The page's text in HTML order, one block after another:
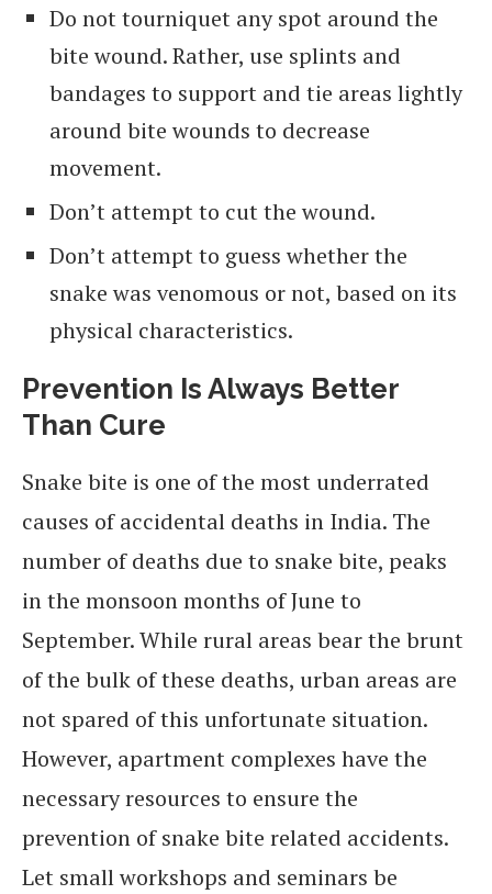
Do not tourniquet any spot around the
bite wound. Rather, use splints and
bandages to support and tie areas lightly
around bite wounds to decrease
movement.
Don’t attempt to cut the wound.
Don’t attempt to guess whether the
snake was venomous or not, based on its
physical characteristics.
Prevention Is Always Better
Than Cure
Snake bite is one of the most underrated
causes of accidental deaths in India. The
number of deaths due to snake bite, peaks
in the monsoon months of June to
September. While rural areas bear the brunt
of the bulk of these deaths, urban areas are
not spared of this unfortunate situation.
However, apartment complexes have the
necessary resources to ensure the
prevention of snake bite related accidents.
Let small workshops and seminars be